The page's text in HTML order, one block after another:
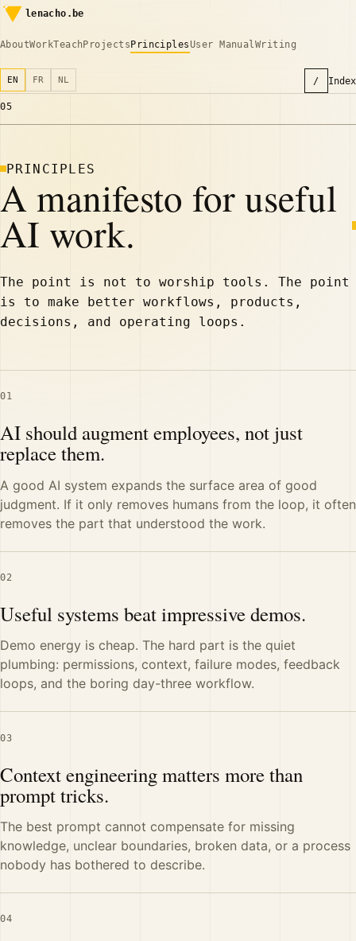
lenacho.be
AboutWorkTeach Projects Principles User ManualWriting
EN FR NL / Index
05
PRINCIPLES
A manifesto for useful
AI work.
The point is not to worship tools. The point
is to make better workflows, products,
decisions, and operating loops.
01
AI should augment employees, not just
replace them.
A good AI system expands the surface area of good
judgment. If it only removes humans from the loop, it often
removes the part that understood the work.
02
Useful systems beat impressive demos.
Demo energy is cheap. The hard part is the quiet
plumbing: permissions, context, failure modes, feedback
loops, and the boring day-three workflow.
03
Context engineering matters more than
prompt tricks.
The best prompt cannot compensate for missing
knowledge, unclear boundaries, broken data, or a process
nobody has bothered to describe.
04